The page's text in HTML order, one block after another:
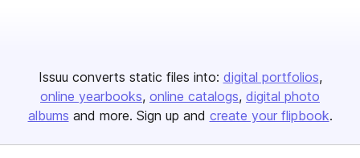
Issuu converts static files into: digital portfolios
online yearbooks online catalogs digital photo
albums and more. Sign up and create your flipbook.